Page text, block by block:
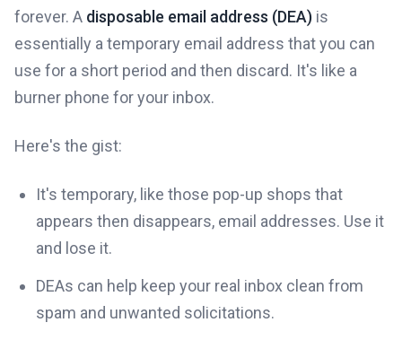
forever. A disposable email address (DEA) is
essentially a temporary email address that you can
use for a short period and then discard. It's like a
burner phone for your inbox.
Here's the gist:
It's temporary, like those pop-up shops that
appears then disappears, email addresses. Use it
and lose it.
DEAs can help keep your real inbox clean from
spam and unwanted solicitations.